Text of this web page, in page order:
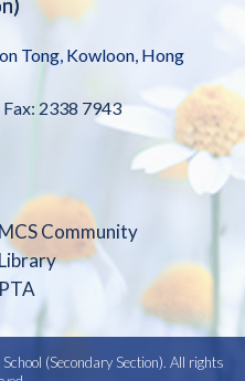
Tong, Kowloon, Hong
Fax: 2338 7943
MCS Community
Library
PTA
(Secondary Section). All rights